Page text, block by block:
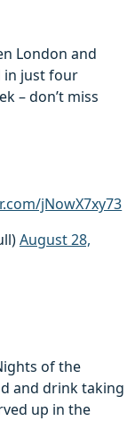
London and
in just four
– don’t miss
jNowX7xy73
August 28,
of the
and drink taking
up in the